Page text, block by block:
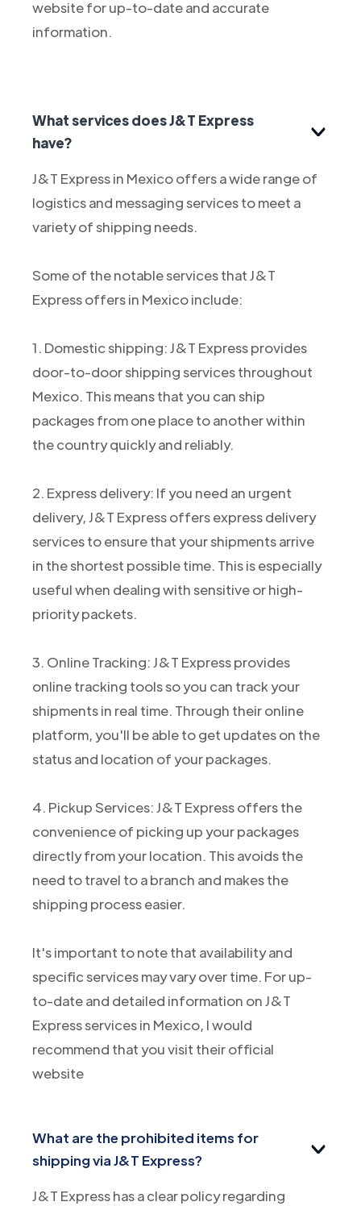
website for up-to-date and accurate
information.
What services does J&T Express
have?
J&T Express in Mexico offers a wide range of
logistics and messaging services to meet a
variety of shipping needs.
Some of the notable services that J&T
Express offers in Mexico include:
1. Domestic shipping: J&T Express provides
door-to-door shipping services throughout
Mexico. This means that you can ship
packages from one place to another within
the country quickly and reliably.
2. Express delivery: If you need an urgent
delivery, J&T Express offers express delivery
services to ensure that your shipments arrive
in the shortest possible time. This is especially
useful when dealing with sensitive or high-
priority packets.
3. Online Tracking: J&T Express provides
online tracking tools so you can track your
shipments in real time. Through their online
platform, you'll be able to get updates on the
status and location of your packages.
4. Pickup Services: J&T Express offers the
convenience of picking up your packages
directly from your location. This avoids the
need to travel to a branch and makes the
shipping process easier.
It's important to note that availability and
specific services may vary over time. For up-
to-date and detailed information on J&T
Express services in Mexico, I would
recommend that you visit their official
website
What are the prohibited items for
shipping via J&T Express?
J&T Express has a clear policy regarding